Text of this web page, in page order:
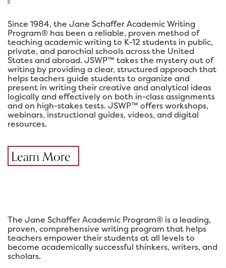
Since 1984, the Jane Schaffer Academic Writing
Program® has been a reliable, proven method of
teaching academic writing to K-12 students in public,
private, and parochial schools across the United
States and abroad. JSWP™ takes the mystery out of
writing by providing a clear, structured approach that
helps teachers guide students to organize and
present in writing their creative and analytical ideas
logically and effectively on both in-class assignments
and on high-stakes tests. JSWP™ offers workshops,
webinars, instructional guides, videos, and digital
resources.
Learn More
The Jane Schaffer Academic Program® is a leading,
proven, comprehensive writing program that helps
teachers empower their students at all levels to
become academically successful thinkers, writers, and
scholars.